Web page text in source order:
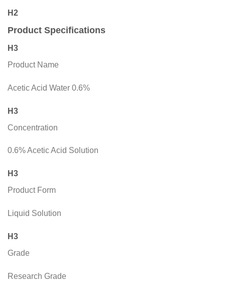
H2
Product Specifications
H3
Product Name
Acetic Acid Water 0.6%
H3
Concentration
0.6% Acetic Acid Solution
H3
Product Form
Liquid Solution
H3
Grade
Research Grade